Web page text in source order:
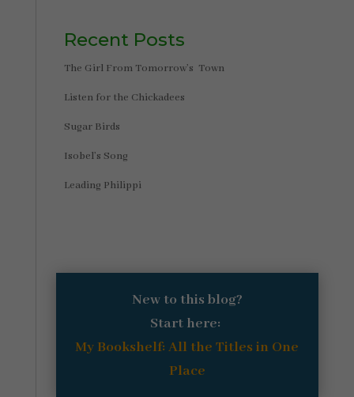
Recent Posts
The Girl From Tomorrow’s Town
Listen for the Chickadees
Sugar Birds
Isobel’s Song
Leading Philippi
New to this blog?
Start here:
My Bookshelf: All the Titles in One
Place